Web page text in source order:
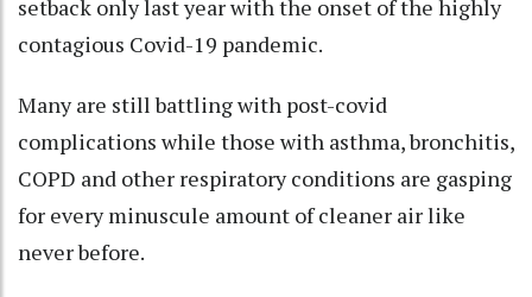
setback only last year with the onset of the highly
contagious Covid-19 pandemic.
Many are still battling with post-covid
complications while those with asthma, bronchitis,
COPD and other respiratory conditions are gasping
for every minuscule amount of cleaner air like
never before.